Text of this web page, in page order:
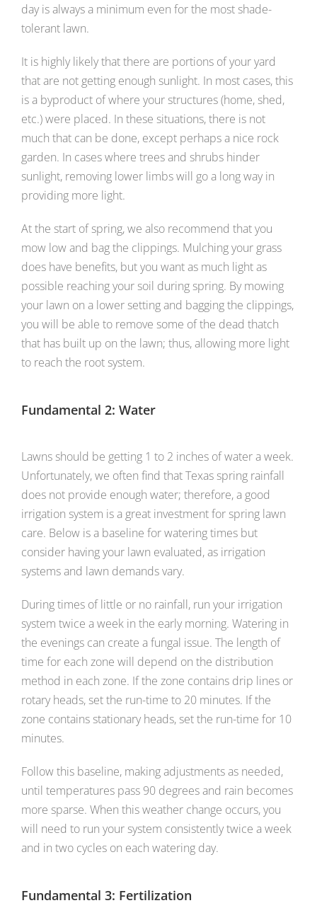
day is always a minimum even for the most shade-
tolerant lawn.
It is highly likely that there are portions of your yard
that are not getting enough sunlight. In most cases, this
is a byproduct of where your structures (home, shed,
etc.) were placed. In these situations, there is not
much that can be done, except perhaps a nice rock
garden. In cases where trees and shrubs hinder
sunlight, removing lower limbs will go a long way in
providing more light.
At the start of spring, we also recommend that you
mow low and bag the clippings. Mulching your grass
does have benefits, but you want as much light as
possible reaching your soil during spring. By mowing
your lawn on a lower setting and bagging the clippings,
you will be able to remove some of the dead thatch
that has built up on the lawn; thus, allowing more light
to reach the root system.
Fundamental 2: Water
Lawns should be getting 1 to 2 inches of water a week.
Unfortunately, we often find that Texas spring rainfall
does not provide enough water; therefore, a good
irrigation system is a great investment for spring lawn
care. Below is a baseline for watering times but
consider having your lawn evaluated, as irrigation
systems and lawn demands vary.
During times of little or no rainfall, run your irrigation
system twice a week in the early morning. Watering in
the evenings can create a fungal issue. The length of
time for each zone will depend on the distribution
method in each zone. If the zone contains drip lines or
rotary heads, set the run-time to 20 minutes. If the
zone contains stationary heads, set the run-time for 10
minutes.
Follow this baseline, making adjustments as needed,
until temperatures pass 90 degrees and rain becomes
more sparse. When this weather change occurs, you
will need to run your system consistently twice a week
and in two cycles on each watering day.
Fundamental 3: Fertilization